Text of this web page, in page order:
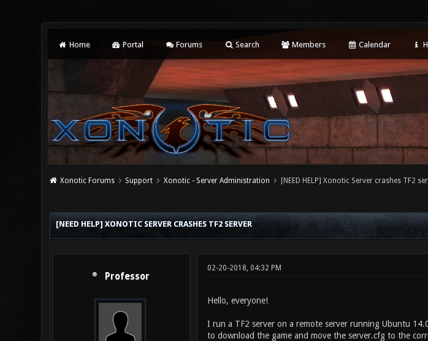
Home Portal Forums Search Members Calendar
Xonotic Forums Support Xonotic - Server Administration [NEED HELP] Xonotic Server crashes TF2
[NEED HELP] XONOTIC SERVER CRASHES TF2 SERVER
Professor
02-20-2018, 04:32 PM
Hello, everyone!
I run a TF2 server on a remote server running Ubuntu
to download the game and move the server.cfg to the